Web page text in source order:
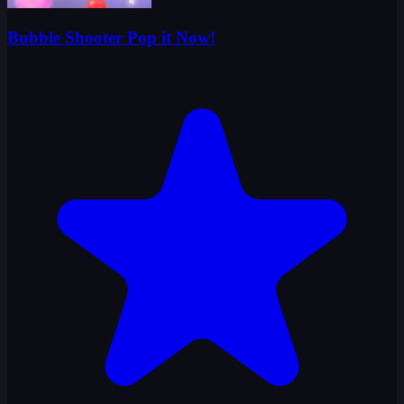
Bubble Shooter Pop it Now!